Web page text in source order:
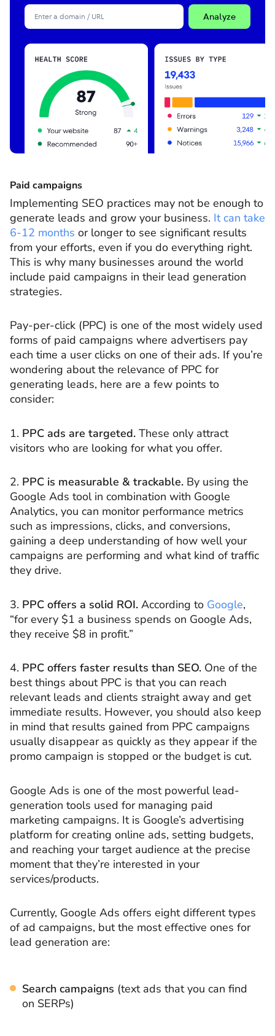
Analyze
Paid campaigns
Implementing SEO practices may not be enough to
generate leads and grow your business. It can take
6-12 months or longer to see significant results
from your efforts, even if you do everything right.
This is why many businesses around the world
include paid campaigns in their lead generation
strategies.
Pay-per-click (PPC) is one of the most widely used
forms of paid campaigns where advertisers pay
each time a user clicks on one of their ads. If you’re
wondering about the relevance of PPC for
generating leads, here are a few points to
consider:
1. PPC ads are targeted. These only attract
visitors who are looking for what you offer.
2. PPC is measurable & trackable. By using the
Google Ads tool in combination with Google
Analytics, you can monitor performance metrics
such as impressions, clicks, and conversions,
gaining a deep understanding of how well your
campaigns are performing and what kind of traffic
they drive.
3. PPC offers a solid ROI. According to Google,
“for every $1 a business spends on Google Ads,
they receive $8 in profit.”
4. PPC offers faster results than SEO. One of the
best things about PPC is that you can reach
relevant leads and clients straight away and get
immediate results. However, you should also keep
in mind that results gained from PPC campaigns
usually disappear as quickly as they appear if the
promo campaign is stopped or the budget is cut.
Google Ads is one of the most powerful lead-
generation tools used for managing paid
marketing campaigns. It is Google’s advertising
platform for creating online ads, setting budgets,
and reaching your target audience at the precise
moment that they’re interested in your
services/products.
Currently, Google Ads offers eight different types
of ad campaigns, but the most effective ones for
lead generation are:
Search campaigns (text ads that you can find
on SERPs)